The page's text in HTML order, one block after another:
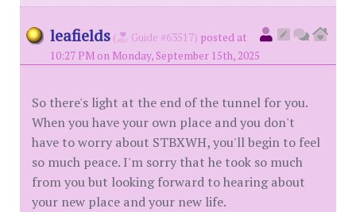
leafields ( Guide #63517) posted at
10:27 PM on Monday, September 15th, 2025
So there's light at the end of the tunnel for you.
When you have your own place and you don't
have to worry about STBXWH, you'll begin to feel
so much peace. I'm sorry that he took so much
from you but looking forward to hearing about
your new place and your new life.